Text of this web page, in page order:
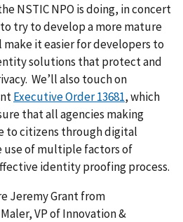
NSTIC NPO is doing, in concert
try to develop a more mature
it easier for developers to
solutions that protect and
We’ll also touch on
Executive Order 13681, which
that all agencies making
to citizens through digital
of multiple factors of
identity proofing process.
Jeremy Grant from
VP of Innovation &